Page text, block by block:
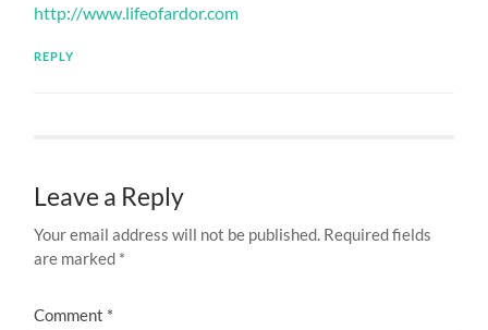
http://www.lifeofardor.com
REPLY
Leave a Reply
Your email address will not be published. Required fields
are marked *
Comment *